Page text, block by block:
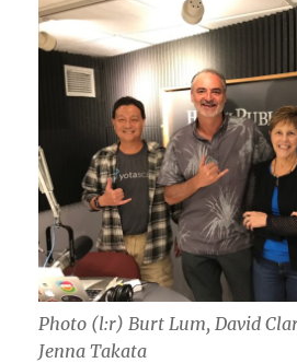
Photo (l:r) Burt Lum, David
Jenna Takata